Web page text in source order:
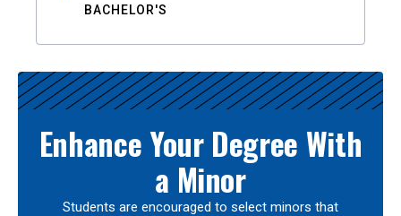
BACHELOR'S
Enhance Your Degree With
a Minor
Students are encouraged to select minors that